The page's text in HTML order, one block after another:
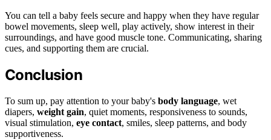
You can tell a baby feels secure and happy when they have regular
bowel movements, sleep well, play actively, show interest in their
surroundings, and have good muscle tone. Communicating, sharing
cues, and supporting them are crucial.
Conclusion
To sum up, pay attention to your baby's body language, wet
diapers, weight gain, quiet moments, responsiveness to sounds,
visual stimulation, eye contact, smiles, sleep patterns, and body
supportiveness.